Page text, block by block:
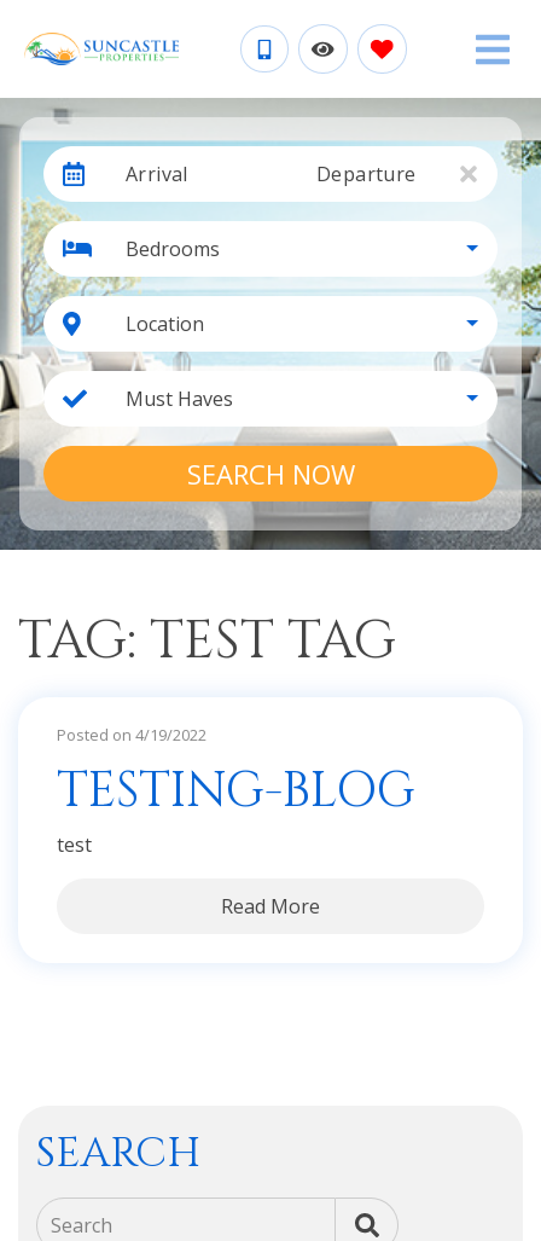
Arrival Departure
Bedrooms
Location
Must Haves
SEARCH NOW
TAG: TEST TAG
Posted on 4/19/2022
TESTING-BLOG
test
Read More
SEARCH
Search